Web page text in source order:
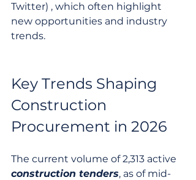
Twitter) , which often highlight
new opportunities and industry
trends.
Key Trends Shaping
Construction
Procurement in 2026
The current volume of 2,313 active
construction tenders, as of mid-